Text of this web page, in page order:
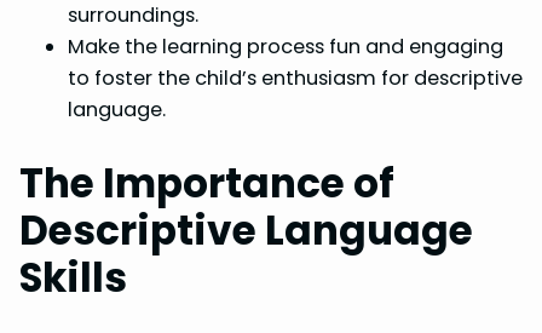
surroundings.
Make the learning process fun and engaging
to foster the child’s enthusiasm for descriptive
language.
The Importance of
Descriptive Language
Skills